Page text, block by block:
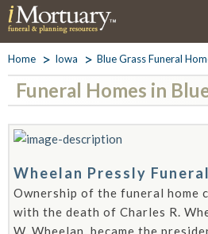
Home Iowa Blue Grass Funeral
Funeral Homes in
Wheelan Pressly
Ownership of the funeral home
with the death of Charles R.
W. Wheelan, became the